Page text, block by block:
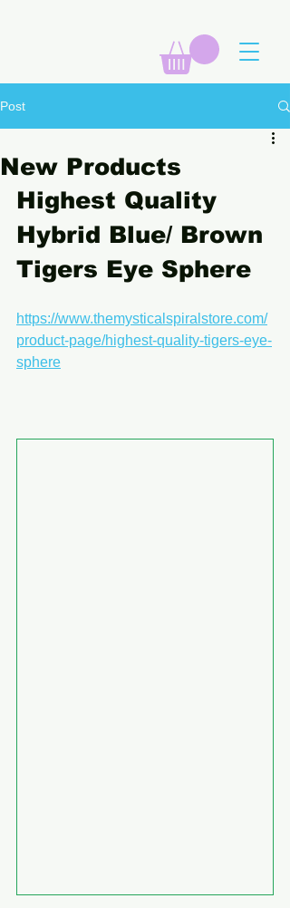
Post
New Products
Highest Quality
Hybrid Blue/ Brown
Tigers Eye Sphere
https://www.themysticalspiralstore.com/
product-page/highest-quality-tigers-eye-
sphere